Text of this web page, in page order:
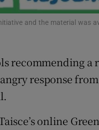
Rewards
Forecast
and the material was
recommending a
response
online